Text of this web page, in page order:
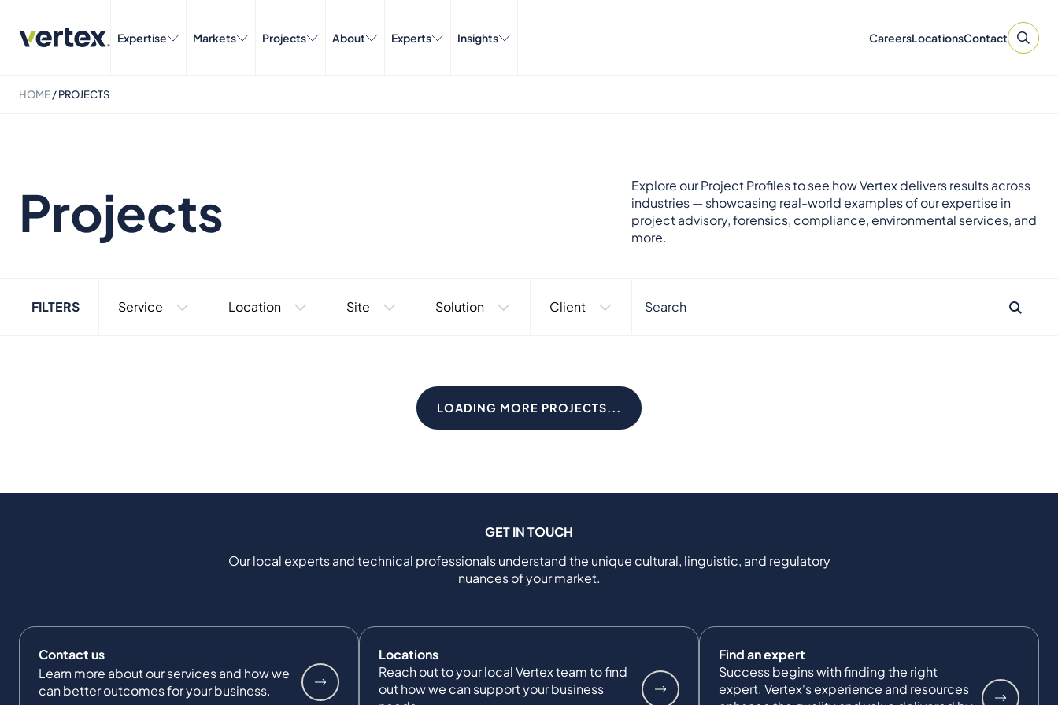
Expertise Markets Projects About Experts Insights CareersLocationsContact
HOME/PROJECTS
Projects
Explore our Project Profiles to see how Vertex delivers results across
industries — showcasing real-world examples of our expertise in
project advisory, forensics, compliance, environmental services, and
more.
FILTERS Service Location Site Solution Client
LOADING MORE PROJECTS...
GET IN TOUCH
Our local experts and technical professionals understand the unique cultural, linguistic, and regulatory
nuances of your market.
Contact us
Learn more about our services and how we
can better outcomes for your business.
Locations
Reach out to your local Vertex team to find
out how we can support your business
Find an expert
Success begins with finding the right
expert. Vertex's experience and resources